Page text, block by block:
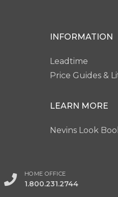
INFORMATION
Leadtime
Price Guides &
LEARN MORE
Nevins Look
HOME OFFICE
1.800.231.2744